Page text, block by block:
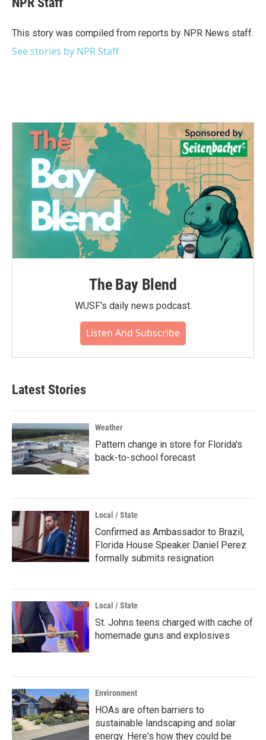
b
o
t
r
e
I
This story was compiled from reports by NPR News staff.
See stories by NPR Staff
The Bay Blend
WUSF's daily news podcast.
Listen And Subscribe
Latest Stories
Weather
Pattern change in store for Florida's
back-to-school forecast
Local / State
Confirmed as Ambassador to Brazil,
Florida House Speaker Daniel Perez
formally submits resignation
Local / State
St. Johns teens charged with cache of
homemade guns and explosives
Environment
HOAs are often barriers to
sustainable landscaping and solar
energy. Here's how they could be